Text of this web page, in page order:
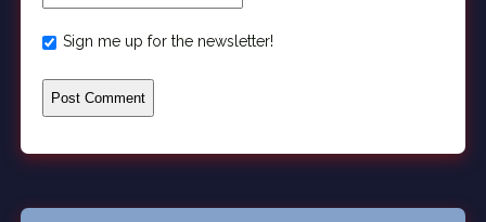
Sign me up for the newsletter!